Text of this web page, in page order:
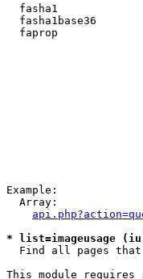
fasha1
fasha1base36
faprop
Example:
  Array:
* list=imageusage
Find all pages
This module